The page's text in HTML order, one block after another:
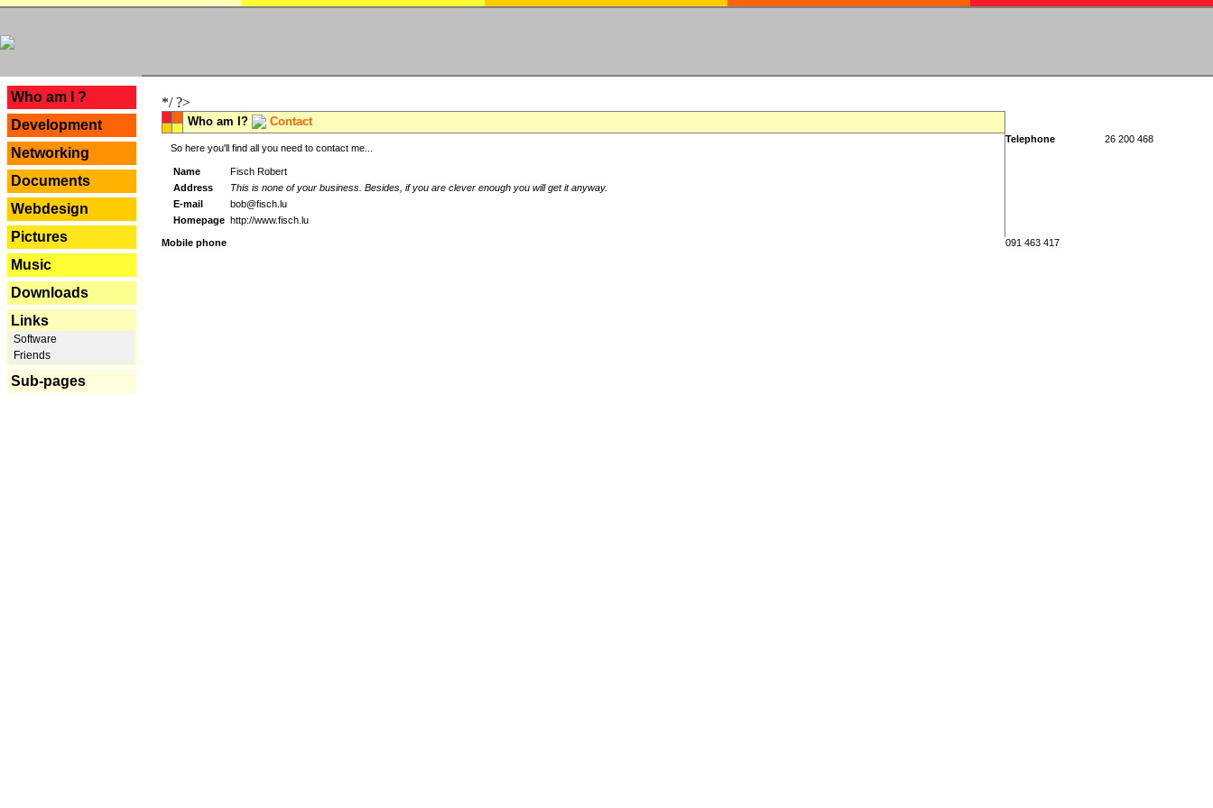
Who am I ?
Development
Networking
Documents
Webdesign
Pictures
Music
Downloads
Links
Software
Friends
Sub-pages
*/ ?>
Who am I? Contact
So here you'll find all you need to contact me...
Name
Fisch Robert
Address
This is none of your business. Besides, if you are clever enough you will get it anyway.
E-mail
bob@fisch.lu
Homepage http://www.fisch.lu
Telephone 26 200 468
Mobile phone 091 463 417